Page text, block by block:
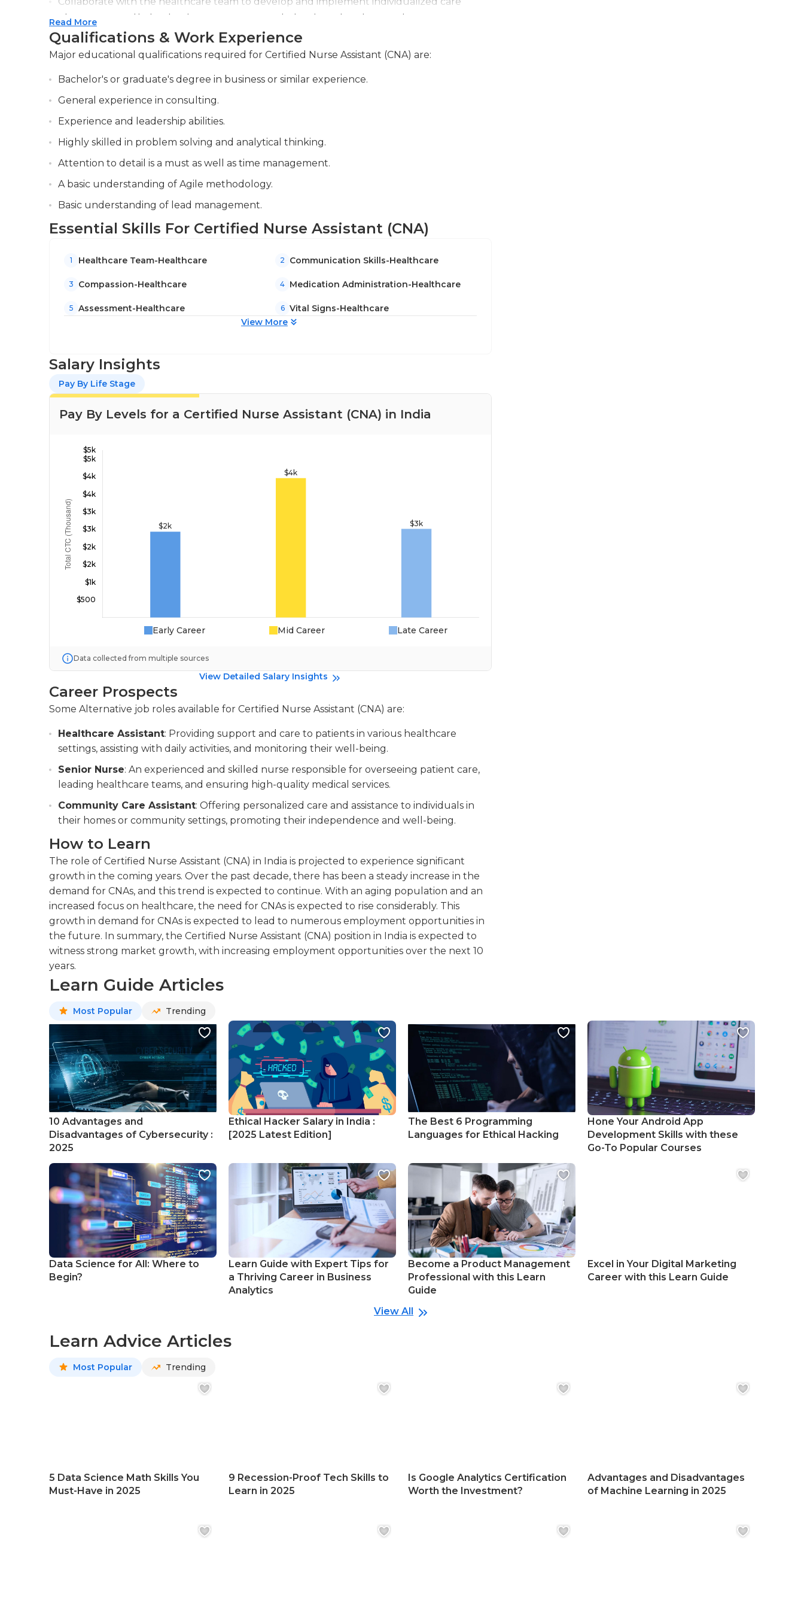
current, valid certification are necessary to become an accredited nurse assistant.
plans, ensuring that patients receive appropriate treatment and support.
Maintain accurate and detailed records of patient care activities, observations, and any
significant events, and report them to the nursing staff.
Read More
Qualifications & Work Experience
Major educational qualifications required for Certified Nurse Assistant (CNA) are:
Bachelor's or graduate's degree in business or similar experience.
General experience in consulting.
Experience and leadership abilities.
Highly skilled in problem solving and analytical thinking.
Attention to detail is a must as well as time management.
A basic understanding of Agile methodology.
Basic understanding of lead management.
Essential Skills For Certified Nurse Assistant (CNA)
1 Healthcare Team-Healthcare 2 Communication Skills-Healthcare
3 Compassion-Healthcare 4 Medication Administration-Healthcare
5 Assessment-Healthcare 6 Vital Signs-Healthcare
View More
Salary Insights
Pay By Life Stage
Pay By Levels for a Certified Nurse Assistant (CNA) in India
Early Career Mid Career Late Career
Data collected from multiple sources
View Detailed Salary Insights
Career Prospects
Some Alternative job roles available for Certified Nurse Assistant (CNA) are:
Healthcare Assistant: Providing support and care to patients in various healthcare
settings, assisting with daily activities, and monitoring their well-being.
Senior Nurse: An experienced and skilled nurse responsible for overseeing patient care,
leading healthcare teams, and ensuring high-quality medical services.
Community Care Assistant: Offering personalized care and assistance to individuals in
their homes or community settings, promoting their independence and well-being.
How to Learn
The role of Certified Nurse Assistant (CNA) in India is projected to experience significant
growth in the coming years. Over the past decade, there has been a steady increase in the
demand for CNAs, and this trend is expected to continue. With an aging population and an
increased focus on healthcare, the need for CNAs is expected to rise considerably. This
growth in demand for CNAs is expected to lead to numerous employment opportunities in
the future. In summary, the Certified Nurse Assistant (CNA) position in India is expected to
witness strong market growth, with increasing employment opportunities over the next 10
years.
Learn Guide Articles
Most Popular Trending
10 Advantages and
Disadvantages of Cybersecurity :
2025
Data Science for All: Where to
Begin?
Ethical Hacker Salary in India :
[2025 Latest Edition]
Learn Guide with Expert Tips for
a Thriving Career in Business
Analytics
The Best 6 Programming
Languages for Ethical Hacking
Become a Product Management
Professional with this Learn
Guide
Hone Your Android App
Development Skills with these
Go-To Popular Courses
Excel in Your Digital Marketing
Career with this Learn Guide
View All
Learn Advice Articles
Most Popular Trending
5 Data Science Math Skills You
Must-Have in 2025
9 Recession-Proof Tech Skills to
Learn in 2025
Is Google Analytics Certification
Worth the Investment?
Advantages and Disadvantages
of Machine Learning in 2025